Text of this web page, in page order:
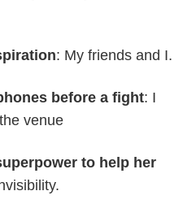
: My friends and I.
before a fight: I
venue
to help her